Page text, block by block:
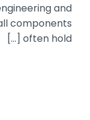
and
components
often hold [...]